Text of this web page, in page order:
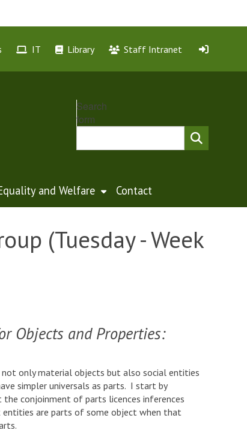
IT Library Staff Intranet
Search
form
and Welfare Contact
(Tuesday - Week
Objects and Properties:
not only material objects but also social entities
simpler universals as parts. I start by
conjoinment of parts licences inferences
are parts of some object when that